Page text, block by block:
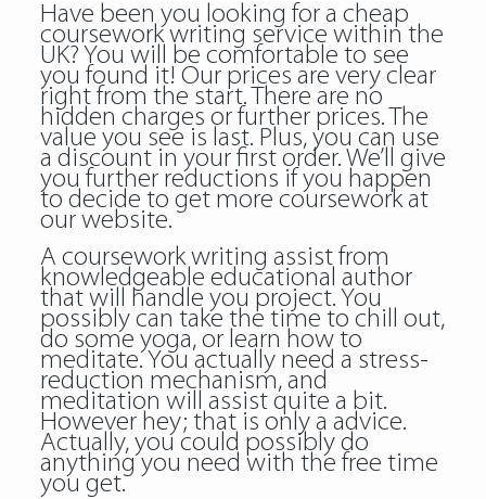
Have been you looking for a cheap
coursework writing service within the
UK? You will be comfortable to see
you found it! Our prices are very clear
right from the start. There are no
hidden charges or further prices. The
value you see is last. Plus, you can use
a discount in your first order. We’ll give
you further reductions if you happen
to decide to get more coursework at
our website.
A coursework writing assist from
knowledgeable educational author
that will handle you project. You
possibly can take the time to chill out,
do some yoga, or learn how to
meditate. You actually need a stress-
reduction mechanism, and
meditation will assist quite a bit.
However hey; that is only a advice.
Actually, you could possibly do
anything you need with the free time
you get.